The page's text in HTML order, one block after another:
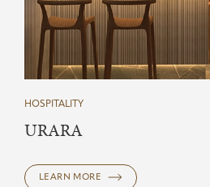
HOSPITALITY
URARA
LEARN MORE